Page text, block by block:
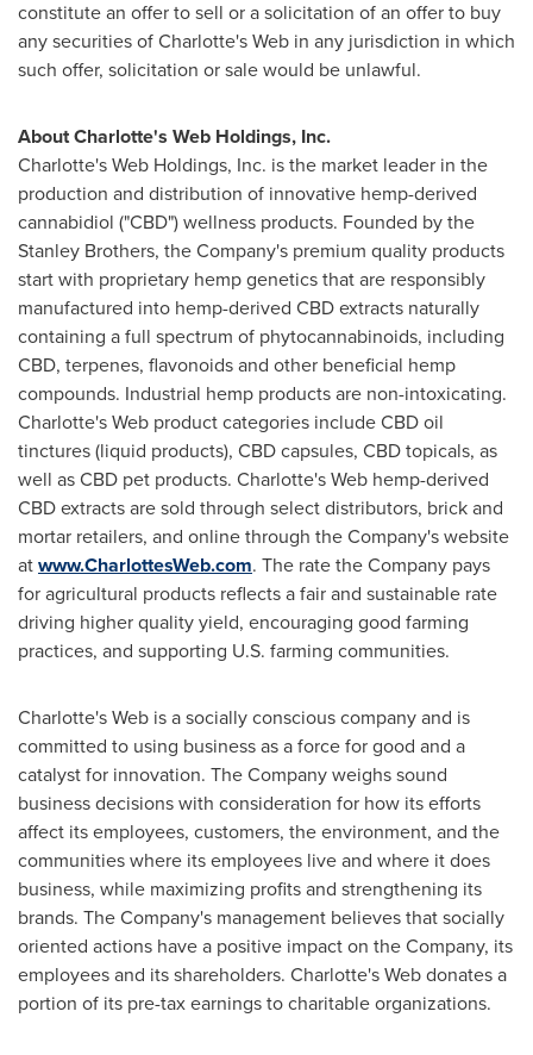
constitute an offer to sell or a solicitation of an offer to buy
any securities of Charlotte's Web in any jurisdiction in which
such offer, solicitation or sale would be unlawful.
About Charlotte's Web Holdings, Inc.
Charlotte's Web Holdings, Inc. is the market leader in the
production and distribution of innovative hemp-derived
cannabidiol ("CBD") wellness products. Founded by the
Stanley Brothers, the Company's premium quality products
start with proprietary hemp genetics that are responsibly
manufactured into hemp-derived CBD extracts naturally
containing a full spectrum of phytocannabinoids, including
CBD, terpenes, flavonoids and other beneficial hemp
compounds. Industrial hemp products are non-intoxicating.
Charlotte's Web product categories include CBD oil
tinctures (liquid products), CBD capsules, CBD topicals, as
well as CBD pet products. Charlotte's Web hemp-derived
CBD extracts are sold through select distributors, brick and
mortar retailers, and online through the Company's website
atwww.CharlottesWeb.com. The rate the Company pays
for agricultural products reflects a fair and sustainable rate
driving higher quality yield, encouraging good farming
practices, and supporting U.S. farming communities.
Charlotte's Web is a socially conscious company and is
committed to using business as a force for good and a
catalyst for innovation. The Company weighs sound
business decisions with consideration for how its efforts
affect its employees, customers, the environment, and the
communities where its employees live and where it does
business, while maximizing profits and strengthening its
brands. The Company's management believes that socially
oriented actions have a positive impact on the Company, its
employees and its shareholders. Charlotte's Web donates a
portion of its pre-tax earnings to charitable organizations.